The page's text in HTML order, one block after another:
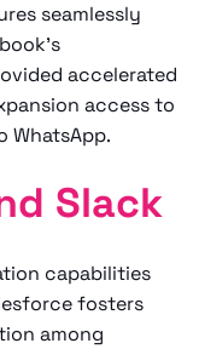
seamlessly
accelerated
access to
WhatsApp.
Slack
capabilities
fosters
among